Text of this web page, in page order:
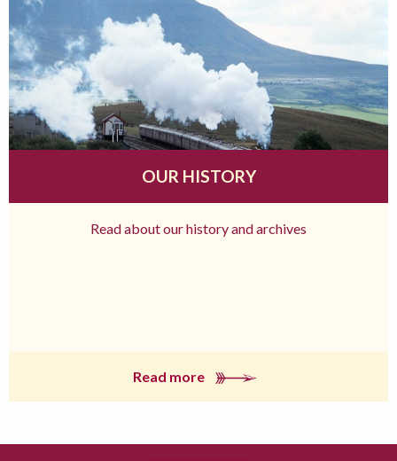
OUR HISTORY
Read about our history and archives
Read more